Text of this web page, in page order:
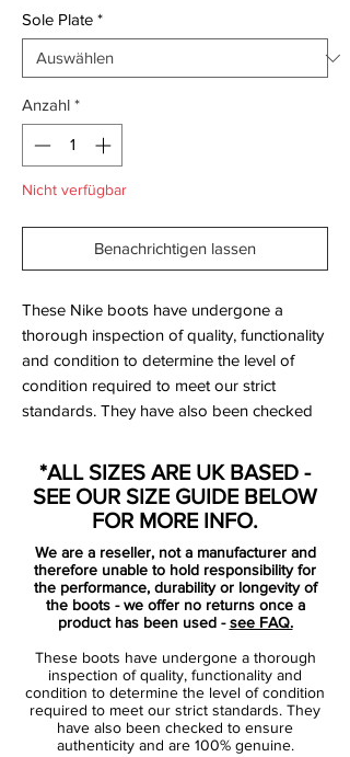
Sole Plate *
Anzahl *
Nicht verfügbar
Benachrichtigen lassen
These Nike boots have undergone a
thorough inspection of quality, functionality
and condition to determine the level of
condition required to meet our strict
standards. They have also been checked
genuine.
Retail price:£NA
Brand:
Nike
Range: Mercurial Vapor IX
Soleplate:
Condition: New
Upper:Synthetic
Size:UK 8.5
Box:Yes
*ALL SIZES ARE UK BASED -
SEE OUR SIZE GUIDE BELOW
FOR MORE INFO.
We are a reseller, not a manufacturer and
therefore unable to hold responsibility for
the performance, durability or longevity of
the boots - we offer no returns once a
product has been used -see FAQ.
These boots have undergone a thorough
inspection of quality, functionality and
condition to determine the level of condition
required to meet our strict standards. They
have also been checked to ensure
authenticity and are 100% genuine.